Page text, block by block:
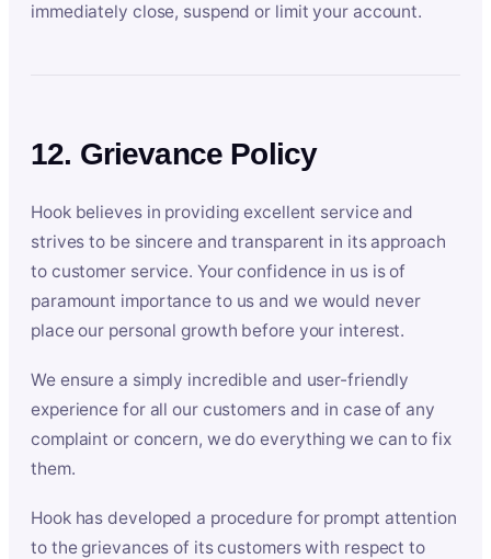
immediately close, suspend or limit your account.
12. Grievance Policy
Hook believes in providing excellent service and
strives to be sincere and transparent in its approach
to customer service. Your confidence in us is of
paramount importance to us and we would never
place our personal growth before your interest.
We ensure a simply incredible and user-friendly
experience for all our customers and in case of any
complaint or concern, we do everything we can to fix
them.
Hook has developed a procedure for prompt attention
to the grievances of its customers with respect to